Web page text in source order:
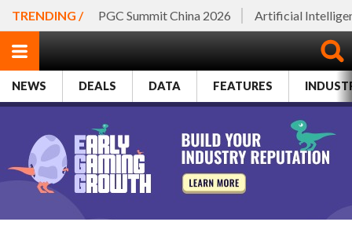
TRENDING / PGC Summit China 2026 Artificial
NEWS DEALS DATA FEATURES